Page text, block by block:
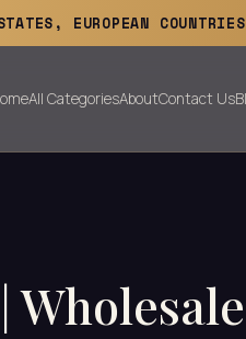
EUROPEAN
All CategoriesAboutContact Us